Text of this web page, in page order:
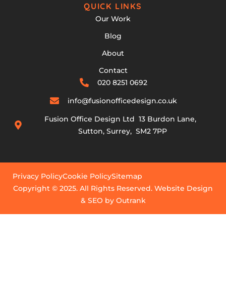
QUICK LINKS
Our Work
Blog
About
Contact
020 8251 0692
info@fusionofficedesign.co.uk
Fusion Office Design Ltd 13 Burdon Lane,
Sutton, Surrey, SM2 7PP
Privacy PolicyCookie PolicySitemap
Copyright © 2025. All Rights Reserved. Website Design
& SEO by Outrank